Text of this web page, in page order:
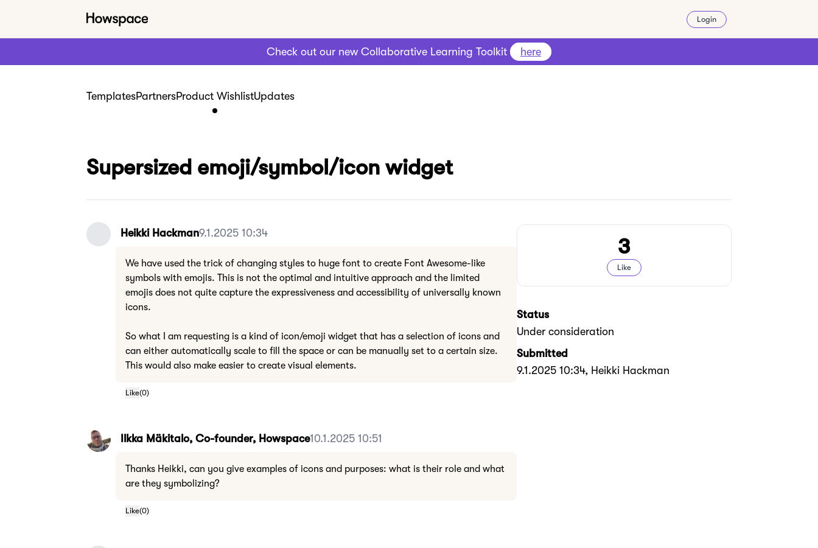
Login
Check out our new Collaborative Learning Toolkit here
TemplatesPartnersProduct WishlistUpdates
Supersized emoji/symbol/icon widget
Heikki Hackman9.1.2025 10:34
We have used the trick of changing styles to huge font to create Font Awesome-like
symbols with emojis. This is not the optimal and intuitive approach and the limited
emojis does not quite capture the expressiveness and accessibility of universally known
icons.
So what I am requesting is a kind of icon/emoji widget that has a selection of icons and
can either automatically scale to fill the space or can be manually set to a certain size.
This would also make easier to create visual elements.
Like(0)
Ilkka Mäkitalo, Co-founder, Howspace10.1.2025 10:51
Thanks Heikki, can you give examples of icons and purposes: what is their role and what
are they symbolizing?
Like(0)
3
Like
Status
Under consideration
Submitted
9.1.2025 10:34, Heikki Hackman